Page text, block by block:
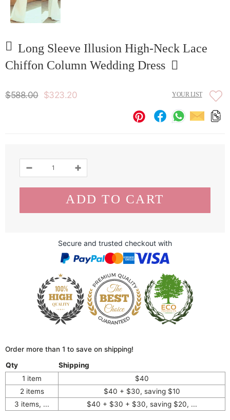
Long Sleeve Illusion High-Neck Lace
Chiffon Column Wedding Dress
$588.00 $323.20 YOUR LIST
Secure and trusted checkout with
Order more than 1 to save on shipping!
Qty
Shipping
1 item
$40
2 items
$40 + $30, saving $10
3 items, ...
$40 + $30 + $30, saving $20, ...